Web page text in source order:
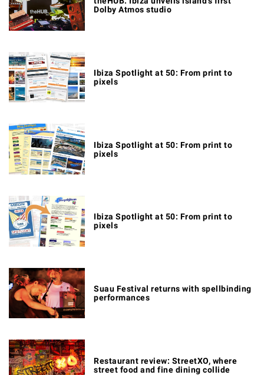
Dolby Atmos studio
Ibiza Spotlight at 50: From print to
pixels
Ibiza Spotlight at 50: From print to
pixels
Ibiza Spotlight at 50: From print to
pixels
Suau Festival returns with spellbinding
performances
Restaurant review: StreetXO, where
street food and fine dining collide